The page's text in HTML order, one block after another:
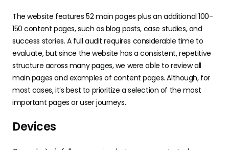
The website features 52 main pages plus an additional 100-
150 content pages, such as blog posts, case studies, and
success stories. A full audit requires considerable time to
evaluate, but since the website has a consistent, repetitive
structure across many pages, we were able to review all
main pages and examples of content pages. Although, for
most cases, it’s best to prioritize a selection of the most
important pages or user journeys.
Devices